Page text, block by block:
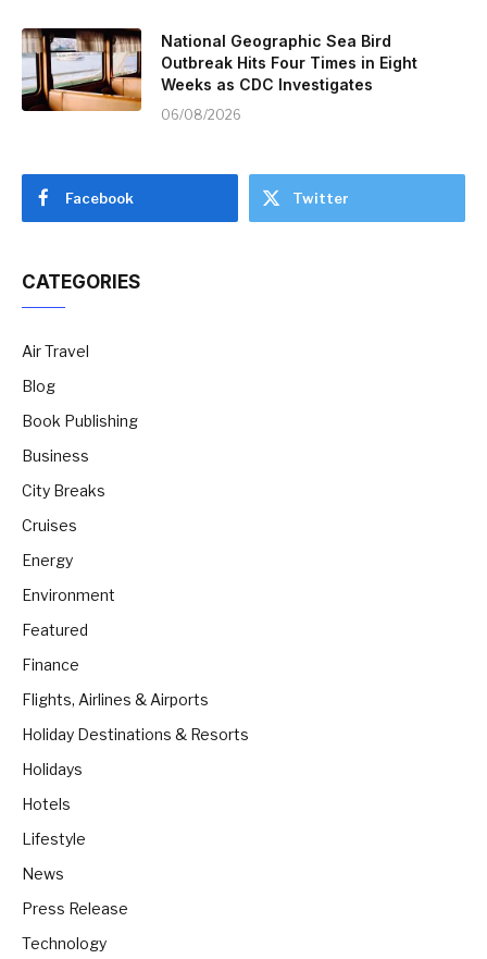
National Geographic Sea Bird
Outbreak Hits Four Times in Eight
Weeks as CDC Investigates
06/08/2026
Facebook Twitter
CATEGORIES
Air Travel
Blog
Book Publishing
Business
City Breaks
Cruises
Energy
Environment
Featured
Finance
Flights, Airlines & Airports
Holiday Destinations & Resorts
Holidays
Hotels
Lifestyle
News
Press Release
Technology